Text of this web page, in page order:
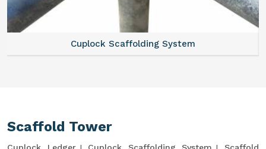
Cuplock Scaffolding System
Scaffold Tower